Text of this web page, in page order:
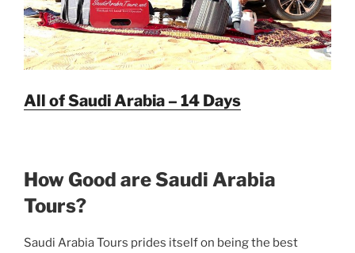
All of Saudi Arabia – 14 Days
How Good are Saudi Arabia
Tours?
Saudi Arabia Tours prides itself on being the best